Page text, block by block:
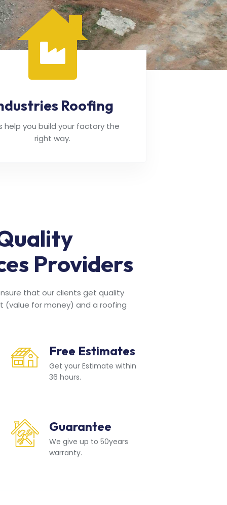
Roofing
help you build your factory the
right way.
Providers
that our clients get quality
for money) and a roofing
Free Estimates
Get your Estimate within
36 hours.
Guarantee
We give up to 50years
warranty.